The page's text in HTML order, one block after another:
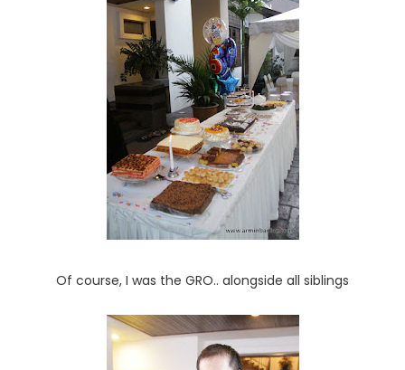
Of course, I was the GRO.. alongside all siblings